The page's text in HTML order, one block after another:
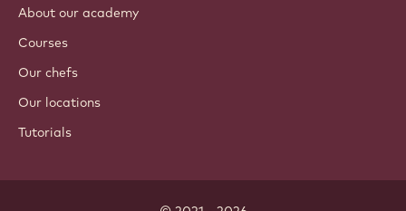
About our academy
Courses
Our chefs
Our locations
Tutorials